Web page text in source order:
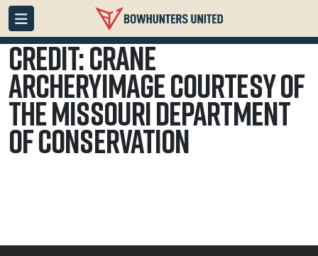
Credit: Crane
ArcheryImage courtesy of
the Missouri Department
of Conservation